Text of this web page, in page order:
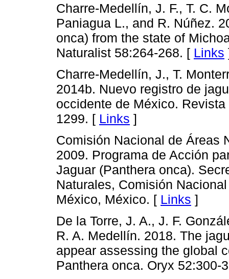
Charre-Medellín, J. F., T. C.
Paniagua L., and R. Núñez.
onca) from the state of
Naturalist 58:264-268. [ Links
Charre-Medellín, J., T.
2014b. Nuevo registro de
occidente de México.
1299. [ Links ]
Comisión Nacional de Áreas
2009. Programa de Acción
Jaguar (Panthera onca).
Naturales, Comisión
México, México. [ Links ]
De la Torre, J. A., J. F.
R. A. Medellín. 2018. The
appear assessing the global
Panthera onca. Oryx 52:300-